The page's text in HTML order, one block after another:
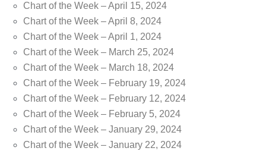
Chart of the Week – April 15, 2024
Chart of the Week – April 8, 2024
Chart of the Week – April 1, 2024
Chart of the Week – March 25, 2024
Chart of the Week – March 18, 2024
Chart of the Week – February 19, 2024
Chart of the Week – February 12, 2024
Chart of the Week – February 5, 2024
Chart of the Week – January 29, 2024
Chart of the Week – January 22, 2024